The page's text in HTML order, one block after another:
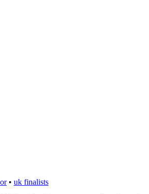
• uk finalists